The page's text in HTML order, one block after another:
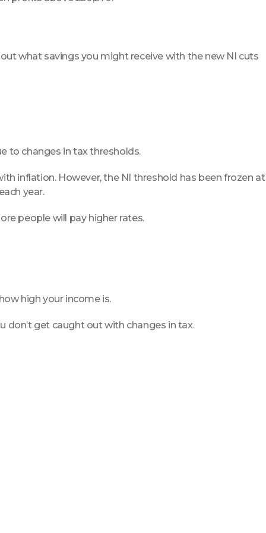
what savings you might receive with the new NI cuts
to changes in tax thresholds.
inflation. However, the NI threshold has been frozen at
year.
people will pay higher rates.
high your income is.
don’t get caught out with changes in tax.